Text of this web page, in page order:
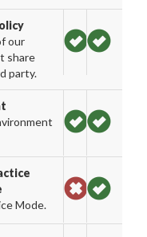
our
share
party.
Mode.